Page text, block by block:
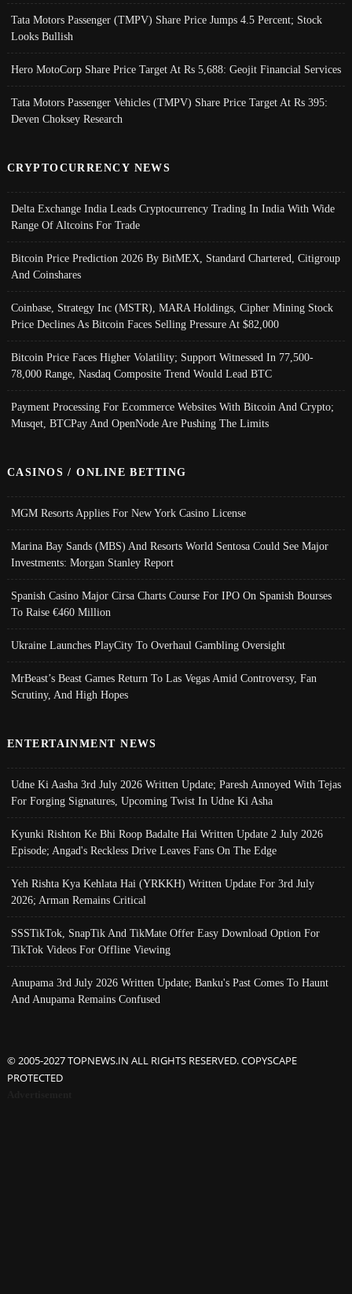
Tata Motors Passenger (TMPV) Share Price Jumps 4.5 Percent; Stock
Looks Bullish
Hero MotoCorp Share Price Target At Rs 5,688: Geojit Financial Services
Tata Motors Passenger Vehicles (TMPV) Share Price Target At Rs 395:
Deven Choksey Research
CRYPTOCURRENCY NEWS
Delta Exchange India Leads Cryptocurrency Trading In India With Wide
Range Of Altcoins For Trade
Bitcoin Price Prediction 2026 By BitMEX, Standard Chartered, Citigroup
And Coinshares
Coinbase, Strategy Inc (MSTR), MARA Holdings, Cipher Mining Stock
Price Declines As Bitcoin Faces Selling Pressure At $82,000
Bitcoin Price Faces Higher Volatility; Support Witnessed In 77,500-
78,000 Range, Nasdaq Composite Trend Would Lead BTC
Payment Processing For Ecommerce Websites With Bitcoin And Crypto;
Musqet, BTCPay And OpenNode Are Pushing The Limits
CASINOS / ONLINE BETTING
MGM Resorts Applies For New York Casino License
Marina Bay Sands (MBS) And Resorts World Sentosa Could See Major
Investments: Morgan Stanley Report
Spanish Casino Major Cirsa Charts Course For IPO On Spanish Bourses
To Raise €460 Million
Ukraine Launches PlayCity To Overhaul Gambling Oversight
MrBeast’s Beast Games Return To Las Vegas Amid Controversy, Fan
Scrutiny, And High Hopes
ENTERTAINMENT NEWS
Udne Ki Aasha 3rd July 2026 Written Update; Paresh Annoyed With Tejas
For Forging Signatures, Upcoming Twist In Udne Ki Asha
Kyunki Rishton Ke Bhi Roop Badalte Hai Written Update 2 July 2026
Episode; Angad's Reckless Drive Leaves Fans On The Edge
Yeh Rishta Kya Kehlata Hai (YRKKH) Written Update For 3rd July
2026; Arman Remains Critical
SSSTikTok, SnapTik And TikMate Offer Easy Download Option For
TikTok Videos For Offline Viewing
Anupama 3rd July 2026 Written Update; Banku's Past Comes To Haunt
And Anupama Remains Confused
© 2005-2027 TOPNEWS.IN ALL RIGHTS RESERVED. COPYSCAPE
PROTECTED